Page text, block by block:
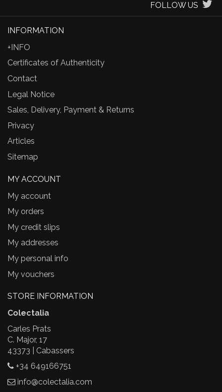
FOLLOW US
INFORMATION
+INFO
Certificates of Authenticity
Contact
Legal Notice
Sales, Delivery, Payment & Returns
Privacy
Articles
Sitemap
MY ACCOUNT
My account
My orders
My credit slips
My addresses
My personal info
My vouchers
STORE INFORMATION
Colectalia
Carles Prats
C. Major, 17
43373 | Cabassers
+34 649166751
info@colectalia.com